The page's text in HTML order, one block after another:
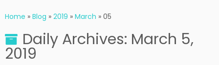
Home » Blog » 2019 » March » 05
Daily Archives: March 5,
2019